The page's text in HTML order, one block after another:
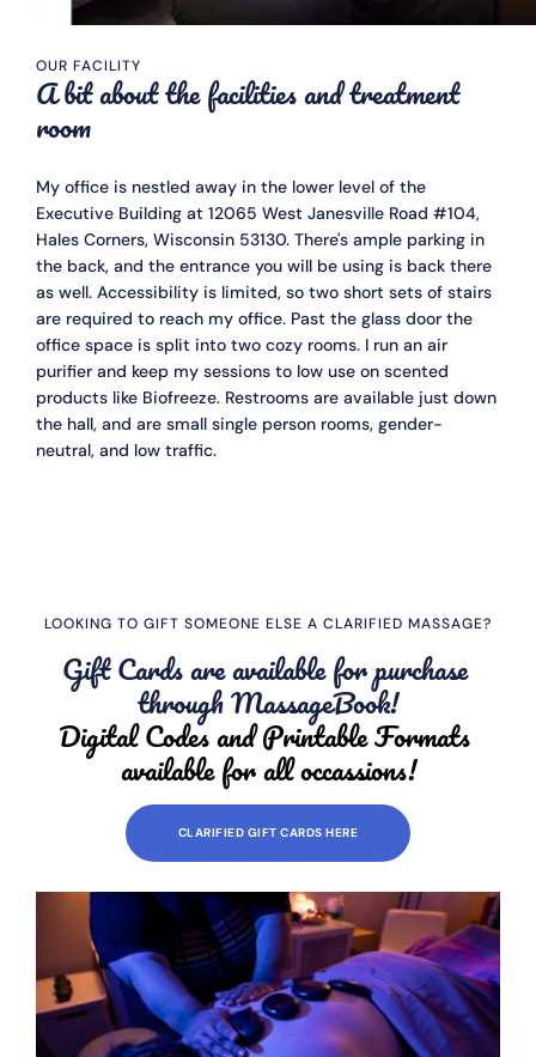
OUR FACILITY
A bit about the facilities and treatment
room
My office is nestled away in the lower level of the
Executive Building at 12065 West Janesville Road #104,
Hales Corners, Wisconsin 53130. There's ample parking in
the back, and the entrance you will be using is back there
as well. Accessibility is limited, so two short sets of stairs
are required to reach my office. Past the glass door the
office space is split into two cozy rooms. I run an air
purifier and keep my sessions to low use on scented
products like Biofreeze. Restrooms are available just down
the hall, and are small single person rooms, gender-
neutral, and low traffic.
LOOKING TO GIFT SOMEONE ELSE A CLARIFIED MASSAGE?
Gift Cards are available for purchase
through MassageBook!
Digital Codes and Printable Formats
available for all occassions!
CLARIFIED GIFT CARDS HERE